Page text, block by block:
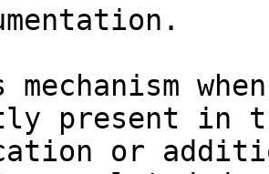
mechanism
present in
or